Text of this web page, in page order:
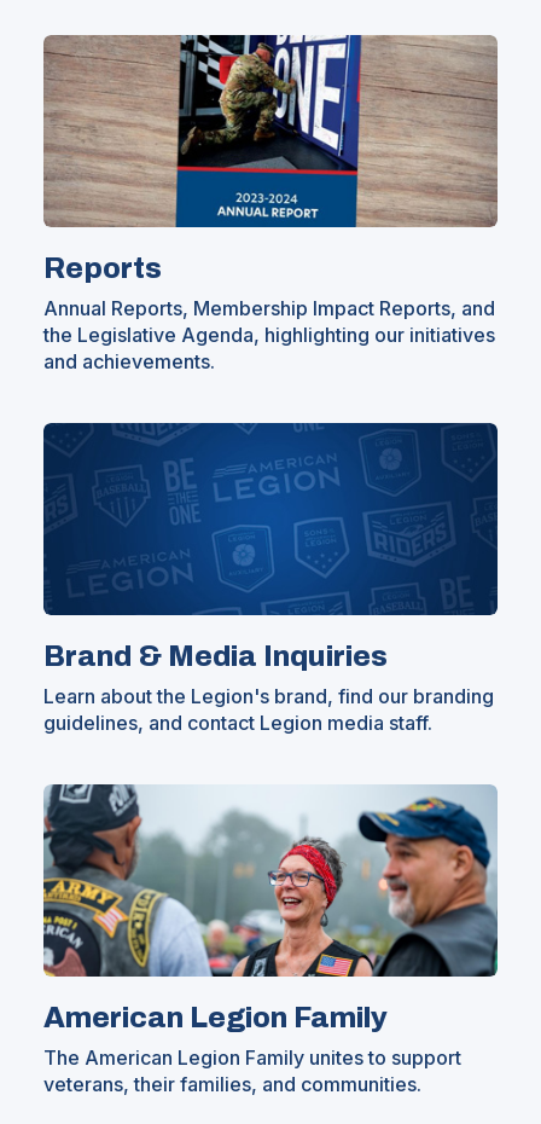
Reports
Annual Reports, Membership Impact Reports, and
the Legislative Agenda, highlighting our initiatives
and achievements.
Brand & Media Inquiries
Learn about the Legion's brand, find our branding
guidelines, and contact Legion media staff.
American Legion Family
The American Legion Family unites to support
veterans, their families, and communities.